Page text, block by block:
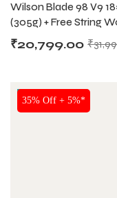
Wilson Blade 98 V9
(305g) + Free String
₹
₹20,799.00
NEW!
35% Off + 5%*